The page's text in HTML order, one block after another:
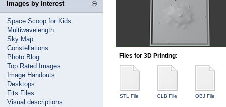
Images by Interest
Space Scoop for Kids
Multiwavelength
Sky Map
Constellations
Photo Blog
Top Rated Images
Image Handouts
Desktops
Fits Files
Visual descriptions
Files for 3D Printing:
STL File GLB File OBJ File